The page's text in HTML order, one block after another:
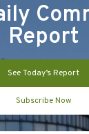
Report
See Today’s Report
Subscribe Now